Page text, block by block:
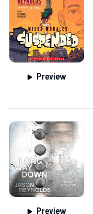
Preview
Preview